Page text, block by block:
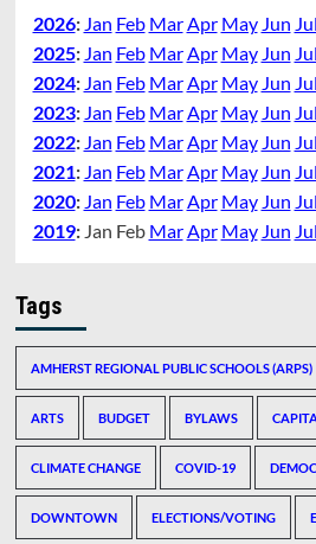
2026: Jan Feb MarApr May Jun Jul
2025: Jan Feb MarApr May Jun Jul
2024: Jan Feb MarApr May Jun Jul
2023: Jan Feb MarApr May Jun Jul
2022: Jan Feb MarApr May Jun Jul
2021: Jan Feb MarApr May Jun Jul
2020: Jan Feb MarApr May Jun Jul
2019: Jan Feb MarApr May Jun Jul
Tags
AMHERST REGIONAL PUBLIC SCHOOLS (ARPS)
ARTS BUDGET BYLAWS
CLIMATE CHANGE COVID-19
DOWNTOWN ELECTIONS/VOTING